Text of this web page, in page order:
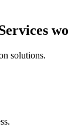
solutions.